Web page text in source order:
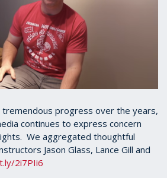
progress over the years,
continues to express concern
We aggregated thoughtful
Jason Glass, Lance Gill and
2i7PIi6